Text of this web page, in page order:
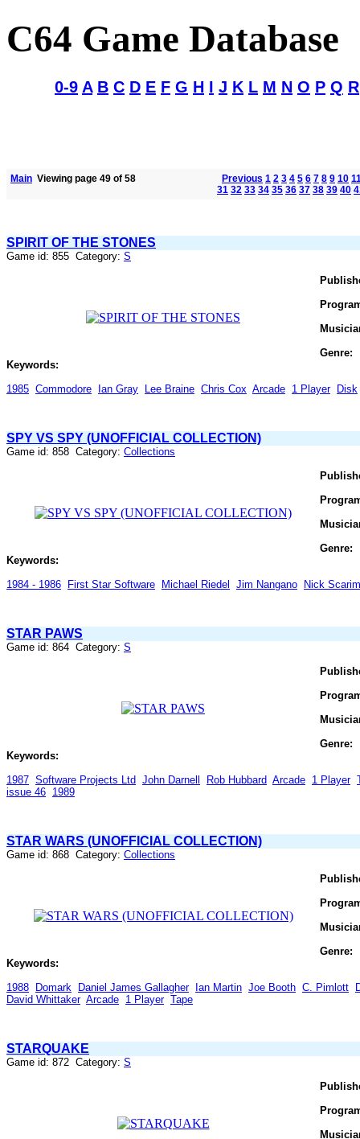
C64 Game Database
0-9 A B C D E F G H I J K L M N O P Q R
Main Viewing page 49 of 58 Previous 1 2 3 4 5 6 7 8 9 10
31 32 33 34 35 36 37 38 39 40
SPIRIT OF THE STONES
Game id: 855 Category: S
Genre:
Keywords:
1985 Commodore Ian Gray Lee Braine Chris Cox Arcade 1 Player Disk
SPY VS SPY (UNOFFICIAL COLLECTION)
Game id: 858 Category: Collections
Genre:
Keywords:
1984 - 1986 First Star Software Michael Riedel Jim Nangano Nick Scarim
STAR PAWS
Game id: 864 Category: S
Genre:
Keywords:
1987 Software Projects Ltd John Darnell Rob Hubbard Arcade 1 Player
issue 46 1989
STAR WARS (UNOFFICIAL COLLECTION)
Game id: 868 Category: Collections
Genre:
Keywords:
1988 Domark Daniel James Gallagher Ian Martin Joe Booth C. Pimlott
David Whittaker Arcade 1 Player Tape
STARQUAKE
Game id: 872 Category: S